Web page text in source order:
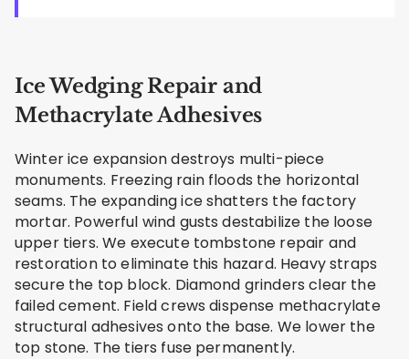
Ice Wedging Repair and
Methacrylate Adhesives
Winter ice expansion destroys multi-piece
monuments. Freezing rain floods the horizontal
seams. The expanding ice shatters the factory
mortar. Powerful wind gusts destabilize the loose
upper tiers. We execute tombstone repair and
restoration to eliminate this hazard. Heavy straps
secure the top block. Diamond grinders clear the
failed cement. Field crews dispense methacrylate
structural adhesives onto the base. We lower the
top stone. The tiers fuse permanently.